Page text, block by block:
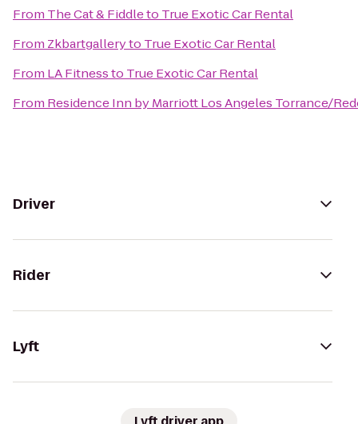
From The Cat & Fiddleto True Exotic Car Rental
From Zkbartgalleryto True Exotic Car Rental
From LA Fitnessto True Exotic Car Rental
From Residence Inn by Marriott Los Angeles Torrance/
Driver
Rider
Lyft